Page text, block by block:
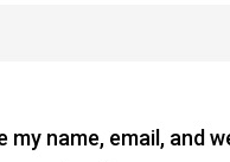
my name, email, and